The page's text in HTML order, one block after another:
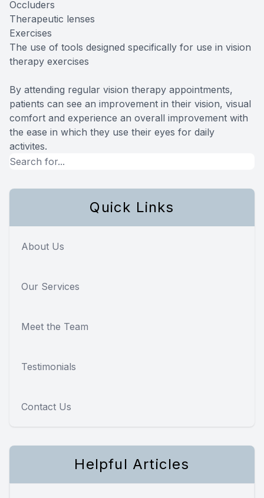
Occluders
Therapeutic lenses
Exercises
The use of tools designed specifically for use in vision
therapy exercises
By attending regular vision therapy appointments,
patients can see an improvement in their vision, visual
comfort and experience an overall improvement with
the ease in which they use their eyes for daily
activites.
Quick Links
About Us
Our Services
Meet the Team
Testimonials
Contact Us
Helpful Articles